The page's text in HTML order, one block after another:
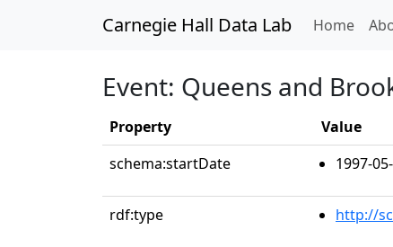
Carnegie Hall Data Lab Home
Event: Queens and
Property
Value
schema:startDate
1997-
rdf:type http://